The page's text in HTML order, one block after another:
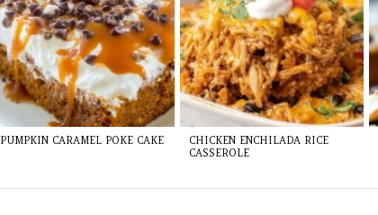
PUMPKIN CARAMEL POKE CAKE
CHICKEN ENCHILADA RICE
CASSEROLE